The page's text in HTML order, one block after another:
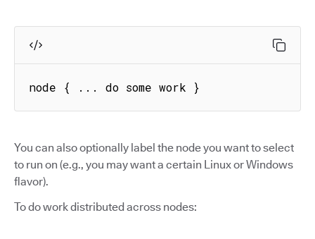
node { ... do some work }
You can also optionally label the node you want to select
to run on (e.g., you may want a certain Linux or Windows
flavor).
To do work distributed across nodes: